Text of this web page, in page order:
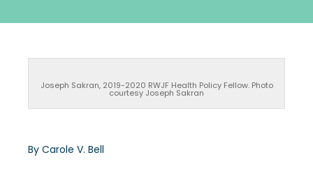
Joseph Sakran, 2019-2020 RWJF Health Policy Fellow. Photo
courtesy Joseph Sakran
By Carole V. Bell